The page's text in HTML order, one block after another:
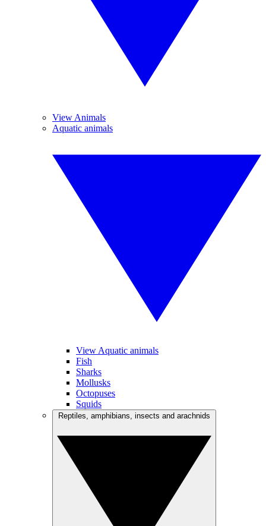
View Animals
Aquatic animals
View Aquatic animals
Fish
Sharks
Mollusks
Octopuses
Squids